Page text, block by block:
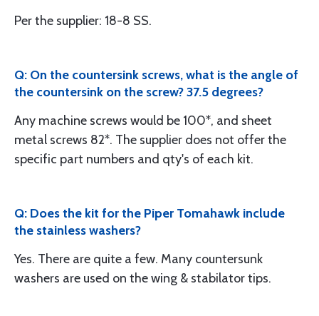
Per the supplier: 18-8 SS.
Q: On the countersink screws, what is the angle of
the countersink on the screw? 37.5 degrees?
Any machine screws would be 100*, and sheet
metal screws 82*. The supplier does not offer the
specific part numbers and qty's of each kit.
Q: Does the kit for the Piper Tomahawk include
the stainless washers?
Yes. There are quite a few. Many countersunk
washers are used on the wing & stabilator tips.